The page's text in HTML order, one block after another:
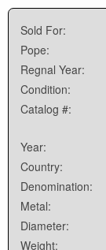
Sold For:
Pope:
Regnal Year:
Condition:
Catalog #:
Year:
Country:
Denomination:
Metal:
Diameter:
Weight: